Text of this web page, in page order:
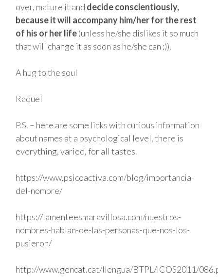
over, mature it and decide conscientiously,
because it will accompany him/her for the rest
of his or her life(unless he/she dislikes it so much
that will change it as soon as he/she can ;)).
A hug to the soul
Raquel
P.S. – here are some links with curious information
about names at a psychological level, there is
everything, varied, for all tastes.
https://www.psicoactiva.com/blog/importancia-
del-nombre/
https://lamenteesmaravillosa.com/nuestros-
nombres-hablan-de-las-personas-que-nos-los-
pusieron/
http://www.gencat.cat/llengua/BTPL/ICOS2011/